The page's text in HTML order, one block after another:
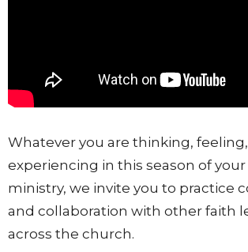
Whatever you are thinking,
experiencing in this season of your
ministry, we invite you to practice
and collaboration with other faith
across the church.